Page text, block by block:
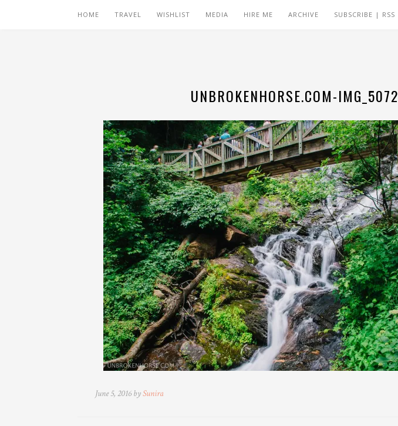
HOME TRAVEL WISHLIST MEDIA HIRE ME ARCHIVE SUBSCRIBE | RSS
UNBROKENHORSE.COM-IMG_5072
June 5, 2016 bySunira